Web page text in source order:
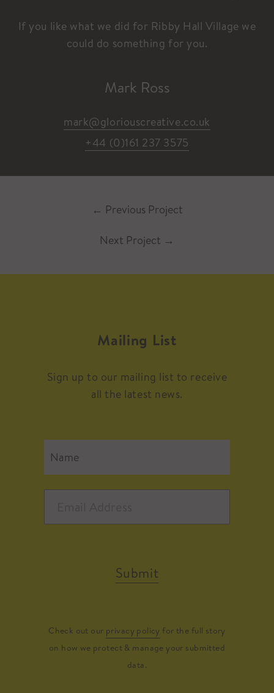
If you like what we did for Ribby Hall Village we
could do something for you.
Mark Ross
mark@gloriouscreative.co.uk
+44 (0)161 237 3575
← Previous Project
Next Project →
Mailing List
Sign up to our mailing list to receive
all the latest news.
Submit
Check out our privacy policy for the full story
on how we protect & manage your submitted
data.